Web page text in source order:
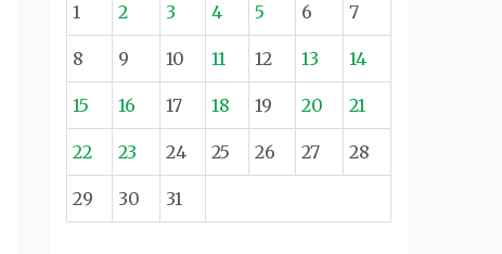
1 2 3 4 5 6 7
8 9 10 11 12 13 14
15 16 17 18 19 20 21
22 23 24 25 26 27 28
29 30 31